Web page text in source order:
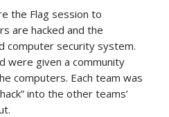
the Flag session to
are hacked and the
computer security system.
were given a community
computers. Each team was
into the other teams’